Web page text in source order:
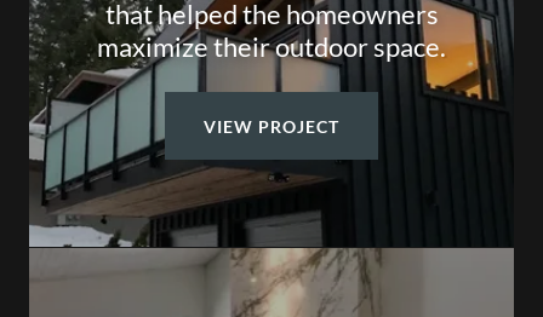
that helped the homeowners
maximize their outdoor space.
VIEW PROJECT